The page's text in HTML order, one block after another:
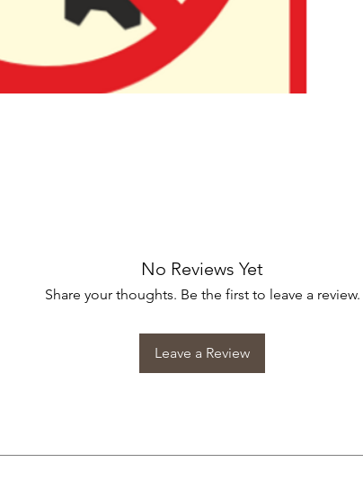
No Reviews Yet
Share your thoughts. Be the first to leave a review.
Leave a Review